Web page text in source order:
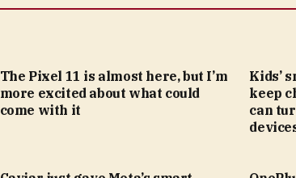
The Pixel 11 is almost here, but I’m
more excited about what could
come with it
Kids’
keep
can